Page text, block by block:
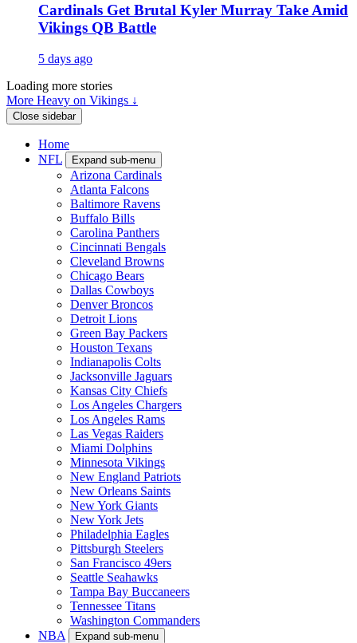
Cardinals Get Brutal Kyler Murray Take Amid
Vikings QB Battle
5 days ago
Loading more stories
More Heavy on Vikings ↓
Close sidebar
Home
NFL
Expand sub-menu
Arizona Cardinals
Atlanta Falcons
Baltimore Ravens
Buffalo Bills
Carolina Panthers
Cincinnati Bengals
Cleveland Browns
Chicago Bears
Dallas Cowboys
Denver Broncos
Detroit Lions
Green Bay Packers
Houston Texans
Indianapolis Colts
Jacksonville Jaguars
Kansas City Chiefs
Los Angeles Chargers
Los Angeles Rams
Las Vegas Raiders
Miami Dolphins
Minnesota Vikings
New England Patriots
New Orleans Saints
New York Giants
New York Jets
Philadelphia Eagles
Pittsburgh Steelers
San Francisco 49ers
Seattle Seahawks
Tampa Bay Buccaneers
Tennessee Titans
Washington Commanders
NBA
Expand sub-menu